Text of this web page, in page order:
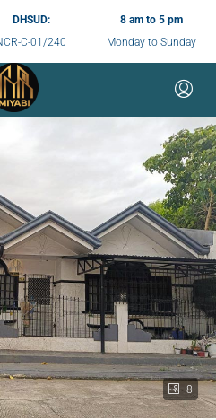
DHSUD:
C-01/240
8 am to 5 pm
Monday to Sunday
8